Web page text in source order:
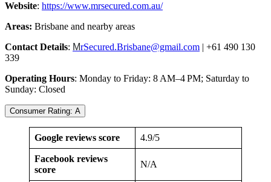
Website: https://www.mrsecured.com.au/
Areas: Brisbane and nearby areas
Contact Details: MrSecured.Brisbane@gmail.com | +61 490 130
339
Operating Hours: Monday to Friday: 8 AM–4 PM; Saturday to
Sunday: Closed
Consumer Rating: A
Google reviews score 4.9/5
Facebook reviews
score
N/A